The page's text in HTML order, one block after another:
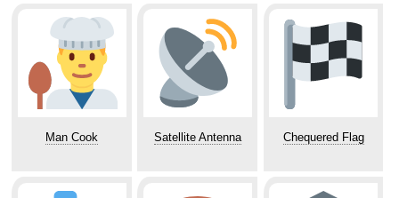
Man Cook Satellite Antenna Chequered Flag